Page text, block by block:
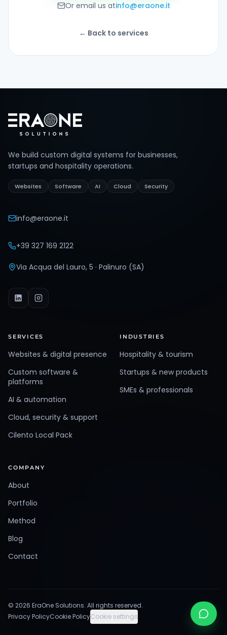
Or email us atinfo@eraone.it
← Back to services
We build custom digital systems for businesses,
startups and hospitality operations.
Websites Software AI Cloud Security
info@eraone.it
+39 327 169 2122
Via Acqua del Lauro, 5 · Palinuro (SA)
SERVICES
Websites & digital presence
Custom software &
platforms
AI & automation
Cloud, security & support
Cilento Local Pack
INDUSTRIES
Hospitality & tourism
Startups & new products
SMEs & professionals
COMPANY
About
Portfolio
Method
Blog
Contact
© 2026 EraOne Solutions. All rights reserved.
Privacy PolicyCookie PolicyCookie settings